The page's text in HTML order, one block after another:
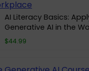
AI Literacy Basics:
Generative AI in the
$44.99